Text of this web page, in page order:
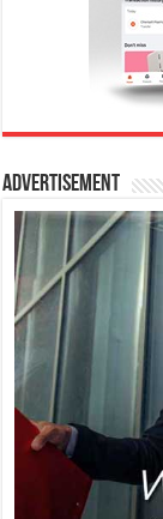
Advertisement